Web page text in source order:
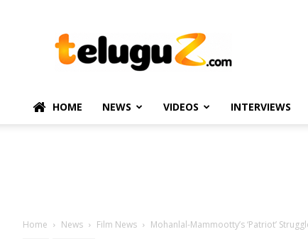
–
Telugu
Political
HOME NEWS VIDEOS INTERVIEWS
Home News Film News Mohanlal-Mammootty’s ‘Patriot’